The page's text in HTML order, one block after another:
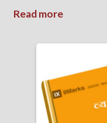
Read more